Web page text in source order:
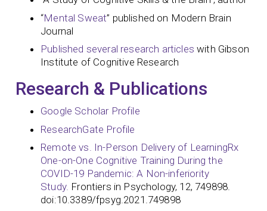
“Mental Sweat” published on Modern Brain
Journal
Published several research articles with Gibson
Institute of Cognitive Research
Research & Publications
Google Scholar Profile
ResearchGate Profile
Remote vs. In-Person Delivery of LearningRx
One-on-One Cognitive Training During the
COVID-19 Pandemic: A Non-inferiority
Study. Frontiers in Psychology, 12, 749898.
doi:10.3389/fpsyg.2021.749898